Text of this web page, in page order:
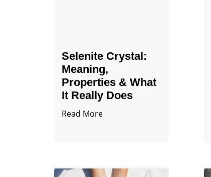
Selenite Crystal​:
Meaning,
Properties & What
It Really Does
Read More